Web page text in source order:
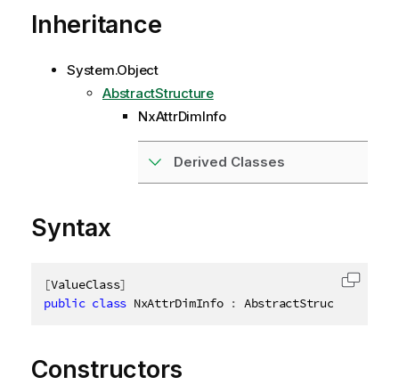
Inheritance
System.Object
AbstractStructure
NxAttrDimInfo
Derived Classes
Syntax
[ValueClass]
public class NxAttrDimInfo : AbstractStructure
Copy
Constructors